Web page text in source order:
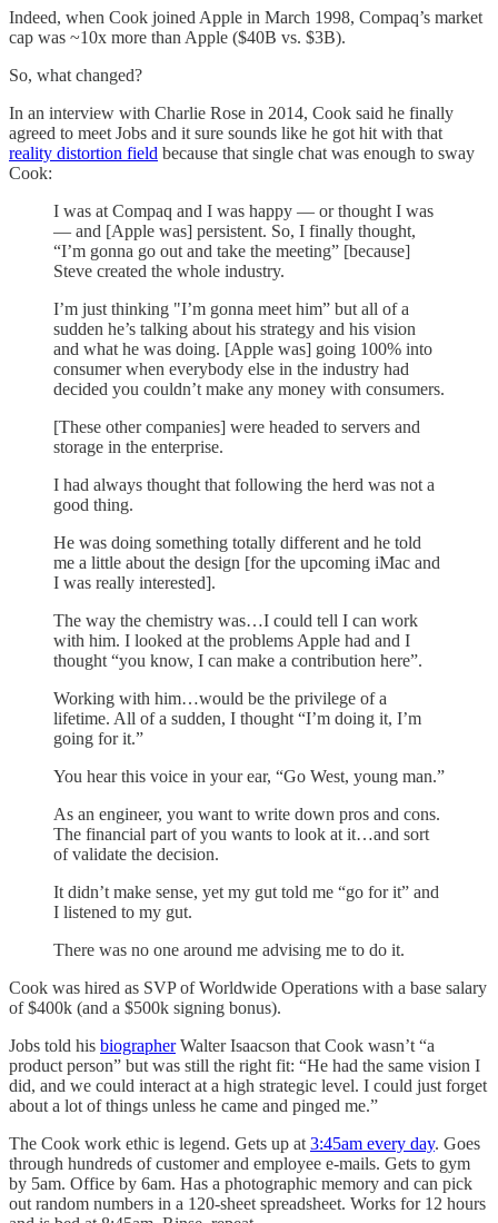
Indeed, when Cook joined Apple in March 1998, Compaq’s market
cap was ~10x more than Apple ($40B vs. $3B).
So, what changed?
In an interview with Charlie Rose in 2014, Cook said he finally
agreed to meet Jobs and it sure sounds like he got hit with that
reality distortion field because that single chat was enough to sway
Cook:
I was at Compaq and I was happy — or thought I was
— and [Apple was] persistent. So, I finally thought,
“I’m gonna go out and take the meeting” [because]
Steve created the whole industry.
I’m just thinking "I’m gonna meet him” but all of a
sudden he’s talking about his strategy and his vision
and what he was doing. [Apple was] going 100% into
consumer when everybody else in the industry had
decided you couldn’t make any money with consumers.
[These other companies] were headed to servers and
storage in the enterprise.
I had always thought that following the herd was not a
good thing.
He was doing something totally different and he told
me a little about the design [for the upcoming iMac and
I was really interested].
The way the chemistry was…I could tell I can work
with him. I looked at the problems Apple had and I
thought “you know, I can make a contribution here”.
Working with him…would be the privilege of a
lifetime. All of a sudden, I thought “I’m doing it, I’m
going for it.”
You hear this voice in your ear, “Go West, young man.”
As an engineer, you want to write down pros and cons.
The financial part of you wants to look at it…and sort
of validate the decision.
It didn’t make sense, yet my gut told me “go for it” and
I listened to my gut.
There was no one around me advising me to do it.
Cook was hired as SVP of Worldwide Operations with a base salary
of $400k (and a $500k signing bonus).
Jobs told his biographerWalter Isaacson that Cook wasn’t “a
product person” but was still the right fit: “He had the same vision I
did, and we could interact at a high strategic level. I could just forget
about a lot of things unless he came and pinged me.”
The Cook work ethic is legend. Gets up at 3:45am every day. Goes
through hundreds of customer and employee e-mails. Gets to gym
by 5am. Office by 6am. Has a photographic memory and can pick
out random numbers in a 120-sheet spreadsheet. Works for 12 hours